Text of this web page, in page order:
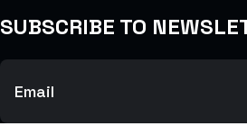
SUBSCRIBE TO